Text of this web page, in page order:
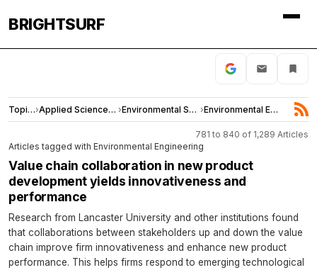
BRIGHTSURF
Topics› Applied Sciences and Engineering › Environmental Sciences › Environmental Engineering
781 to 840 of 1,289 Articles
Articles tagged with Environmental Engineering
Value chain collaboration in new product
development yields innovativeness and
performance
Research from Lancaster University and other institutions found
that collaborations between stakeholders up and down the value
chain improve firm innovativeness and enhance new product
performance. This helps firms respond to emerging technological